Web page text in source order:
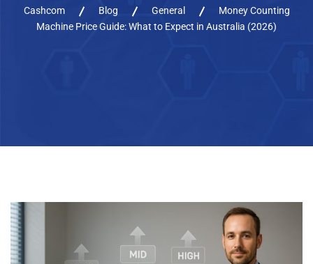
Cashcom Blog General
Money Counting
Machine Price Guide: What to Expect in Australia (2026)